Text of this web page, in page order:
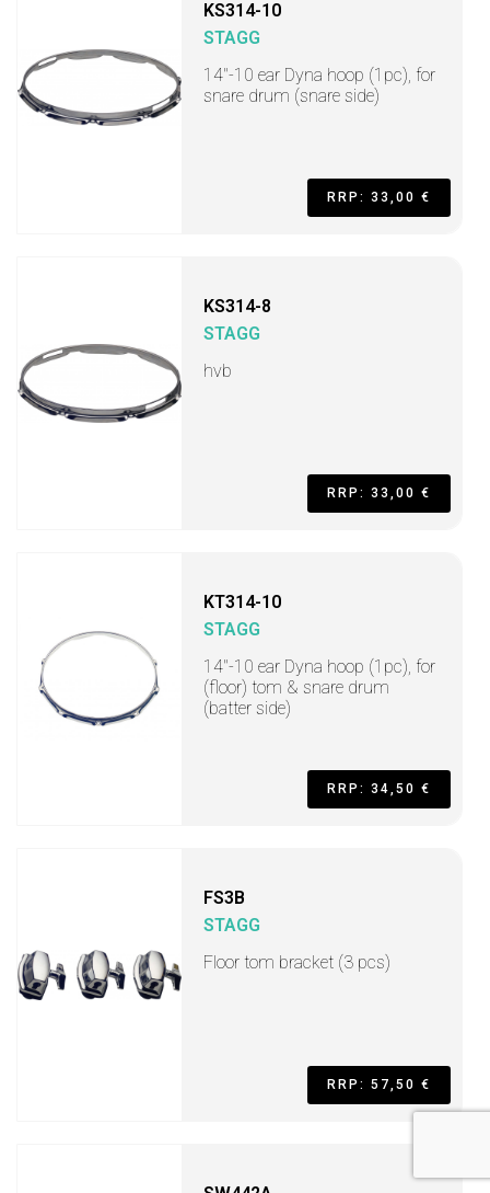
KS314-10
STAGG
14"-10 ear Dyna hoop (1pc), for
snare drum (snare side)
RRP: 33,00 €
KS314-8
STAGG
hvb
RRP: 33,00 €
KT314-10
STAGG
14"-10 ear Dyna hoop (1pc), for
(floor) tom & snare drum
(batter side)
RRP: 34,50 €
FS3B
STAGG
Floor tom bracket (3 pcs)
RRP: 57,50 €